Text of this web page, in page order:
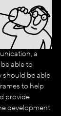
a
able to
should be able
to help
provide
development